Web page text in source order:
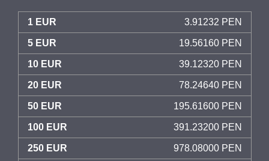
1 EUR 3.91232 PEN
5 EUR 19.56160 PEN
10 EUR 39.12320 PEN
20 EUR 78.24640 PEN
50 EUR 195.61600 PEN
100 EUR 391.23200 PEN
250 EUR 978.08000 PEN